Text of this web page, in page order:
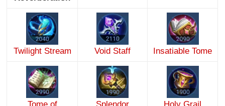
Twilight Stream Void Staff Insatiable Tome